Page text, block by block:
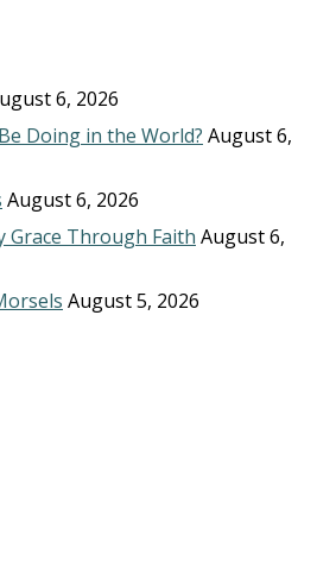
6, 2026
Doing in the World? August 6,
August 6, 2026
Grace Through Faith August 6,
August 5, 2026